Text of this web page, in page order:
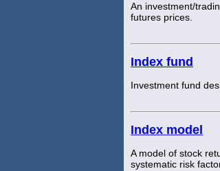
An investment/
futures prices.
Index fund
Investment fund
Index model
A model of stock
systematic risk